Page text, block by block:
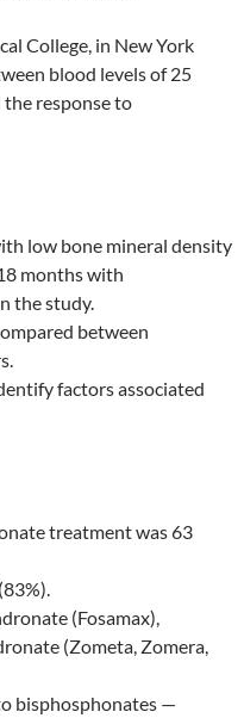
College, in New York
blood levels of 25
response to
low bone mineral density
months with
the study.
between
factors associated
treatment was 63
(Fosamax),
(Zometa, Zomera,
bisphosphonates —